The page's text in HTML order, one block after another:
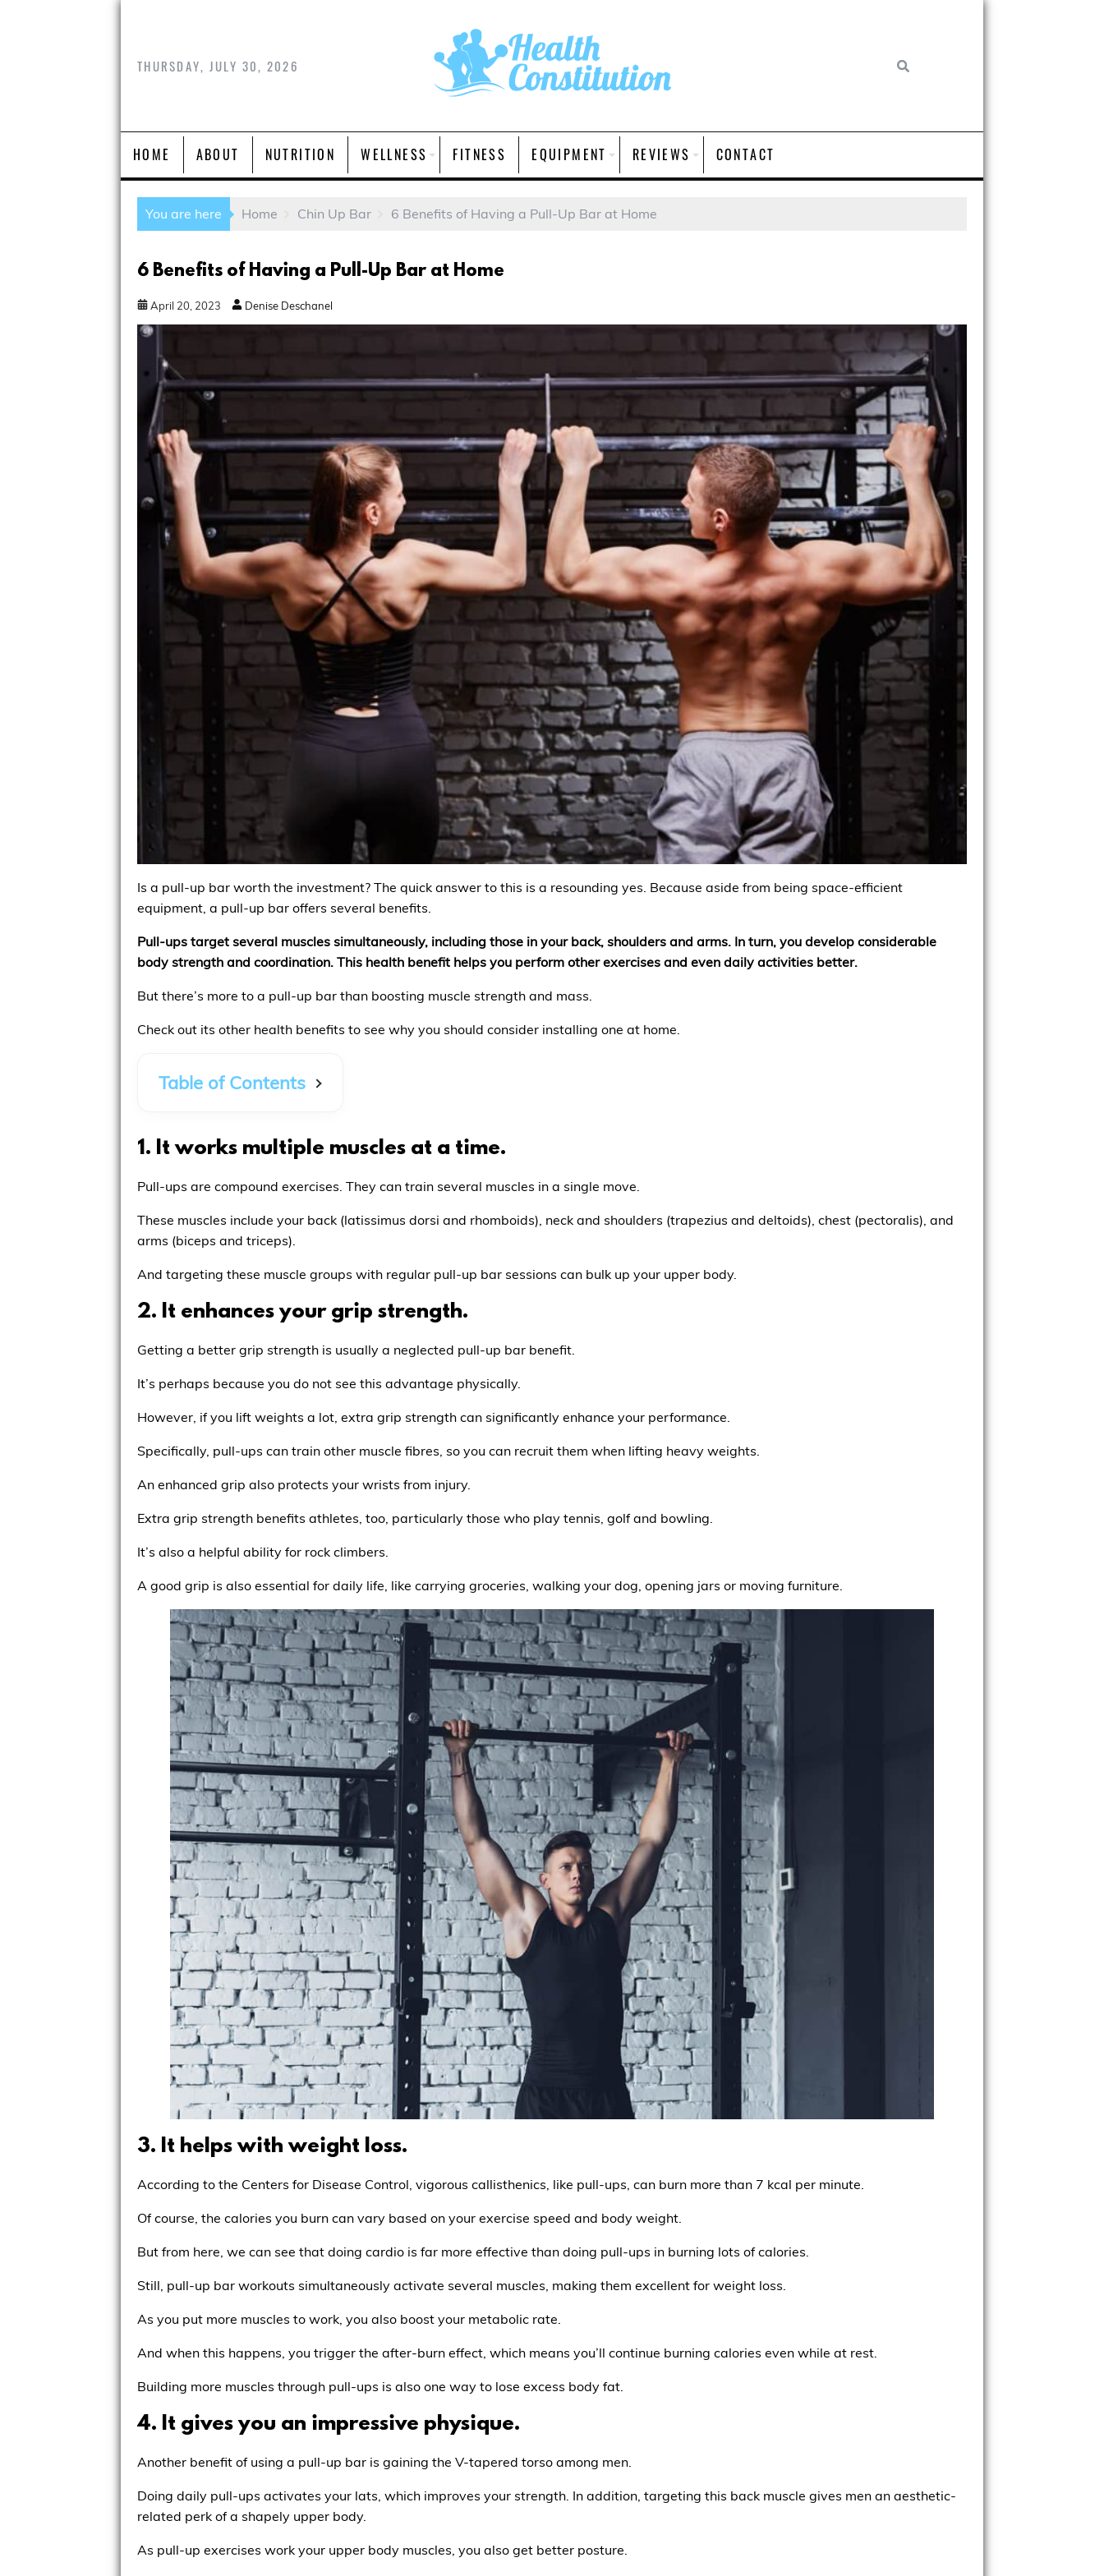
THURSDAY, JULY 30, 2026
HOME ABOUT NUTRITION WELLNESS FITNESS EQUIPMENT REVIEWS CONTACT
You are here Home Chin Up Bar 6 Benefits of Having a Pull-Up Bar at Home
6 Benefits of Having a Pull-Up Bar at Home
April 20 2023 Denise Deschanel
Is a pull-up bar worth the investment? The quick answer to this is a resounding yes. Because aside from being space-efficient
equipment, a pull-up bar offers several benefits.
Pull-ups target several muscles simultaneously, including those in your back, shoulders and arms. In turn, you develop considerable
body strength and coordination. This health benefit helps you perform other exercises and even daily activities better.
But there’s more to a pull-up bar than boosting muscle strength and mass.
Check out its other health benefits to see why you should consider installing one at home.
Table of Contents
1. It works multiple muscles at a time.
Pull-ups are compound exercises. They can train several muscles in a single move.
These muscles include your back (latissimus dorsi and rhomboids), neck and shoulders (trapezius and deltoids), chest (pectoralis), and
arms (biceps and triceps).
And targeting these muscle groups with regular pull-up bar sessions can bulk up your upper body.
2. It enhances your grip strength.
Getting a better grip strength is usually a neglected pull-up bar benefit.
It’s perhaps because you do not see this advantage physically.
However, if you lift weights a lot, extra grip strength can significantly enhance your performance.
Specifically, pull-ups can train other muscle fibres, so you can recruit them when lifting heavy weights.
An enhanced grip also protects your wrists from injury.
Extra grip strength benefits athletes, too, particularly those who play tennis, golf and bowling.
It’s also a helpful ability for rock climbers.
A good grip is also essential for daily life, like carrying groceries, walking your dog, opening jars or moving furniture.
3. It helps with weight loss.
According to the Centers for Disease Control, vigorous callisthenics, like pull-ups, can burn more than 7 kcal per minute.
Of course, the calories you burn can vary based on your exercise speed and body weight.
But from here, we can see that doing cardio is far more effective than doing pull-ups in burning lots of calories.
Still, pull-up bar workouts simultaneously activate several muscles, making them excellent for weight loss.
As you put more muscles to work, you also boost your metabolic rate.
And when this happens, you trigger the after-burn effect, which means you’ll continue burning calories even while at rest.
Building more muscles through pull-ups is also one way to lose excess body fat.
4. It gives you an impressive physique.
Another benefit of using a pull-up bar is gaining the V-tapered torso among men.
Doing daily pull-ups activates your lats, which improves your strength. In addition, targeting this back muscle gives men an aesthetic-
related perk of a shapely upper body.
As pull-up exercises work your upper body muscles, you also get better posture.